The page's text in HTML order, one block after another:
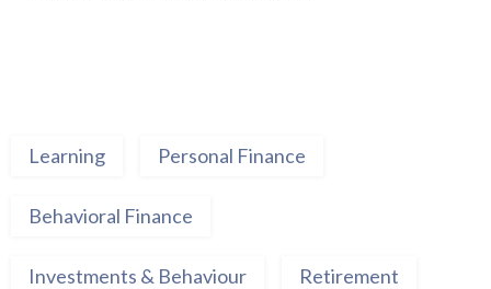
Learning Personal Finance
Behavioral Finance
Investments & Behaviour Retirement